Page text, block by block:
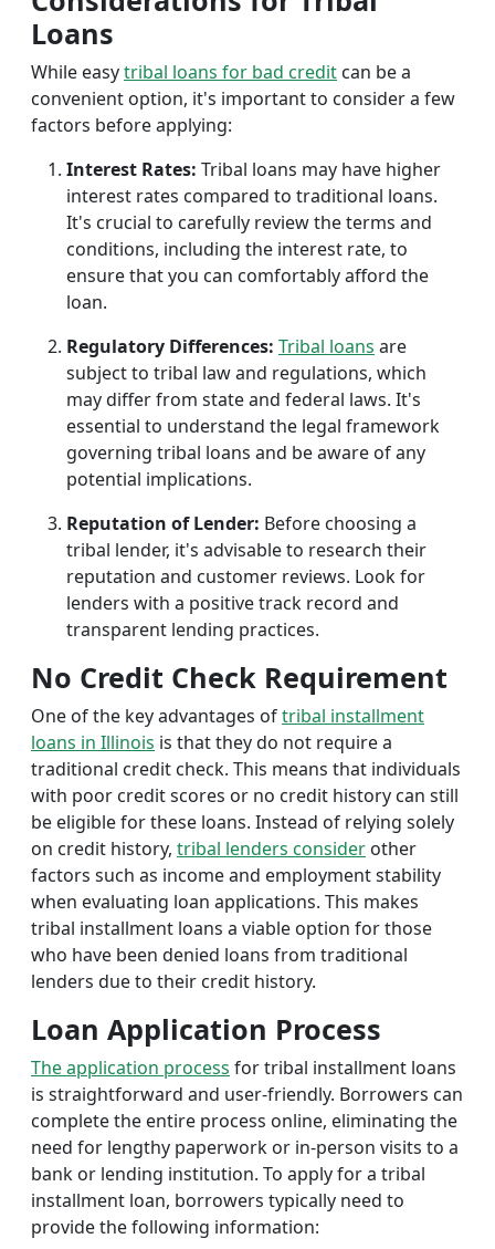
Loans
While easytribal loans for bad credit can be a
convenient option, it's important to consider a few
factors before applying:
Interest Rates: Tribal loans may have higher
interest rates compared to traditional loans.
It's crucial to carefully review the terms and
conditions, including the interest rate, to
ensure that you can comfortably afford the
loan.
Regulatory Differences: Tribal loans are
subject to tribal law and regulations, which
may differ from state and federal laws. It's
essential to understand the legal framework
governing tribal loans and be aware of any
potential implications.
Reputation of Lender: Before choosing a
tribal lender, it's advisable to research their
reputation and customer reviews. Look for
lenders with a positive track record and
transparent lending practices.
No Credit Check Requirement
One of the key advantages oftribal installment
loans in Illinois is that they do not require a
traditional credit check. This means that individuals
with poor credit scores or no credit history can still
be eligible for these loans. Instead of relying solely
on credit history, tribal lenders consider other
factors such as income and employment stability
when evaluating loan applications. This makes
tribal installment loans a viable option for those
who have been denied loans from traditional
lenders due to their credit history.
Loan Application Process
The application process for tribal installment loans
is straightforward and user-friendly. Borrowers can
complete the entire process online, eliminating the
need for lengthy paperwork or in-person visits to a
bank or lending institution. To apply for a tribal
installment loan, borrowers typically need to
provide the following information: